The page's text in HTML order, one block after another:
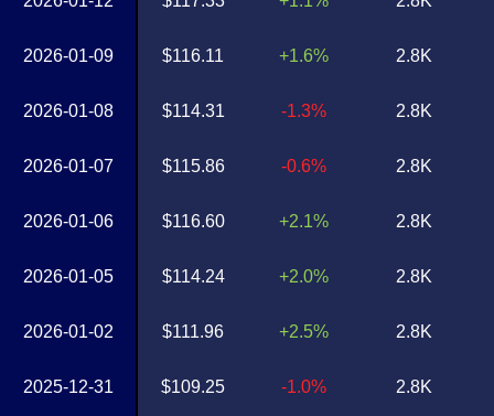
2026-01-09
2026-01-08
2026-01-07
2026-01-06
2026-01-05
2026-01-02
2025-12-31
$116.11
$114.31
$115.86
$116.60
$114.24
$111.96
$109.25
+1.6%
-1.3%
-0.6%
+2.1%
+2.0%
+2.5%
-1.0%
2.8K
2.8K
2.8K
2.8K
2.8K
2.8K
2.8K